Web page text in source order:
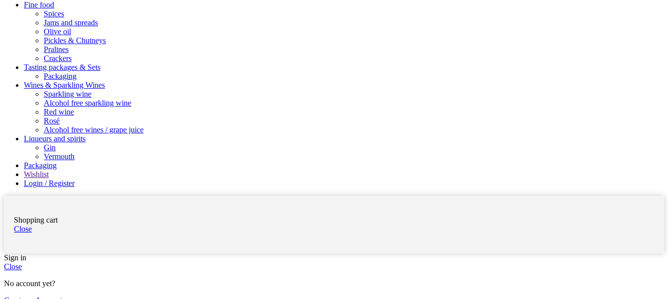
Fine food
Spices
Jams and spreads
Olive oil
Pickles & Chutneys
Pralines
Crackers
Tasting packages & Sets
Packaging
Wines & Sparkling Wines
Sparkling wine
Alcohol free sparkling wine
Red wine
Rosé
Alcohol free wines / grape juice
Liqueurs and spirits
Gin
Vermouth
Packaging
Wishlist
Login / Register
Shopping cart
Close
Sign in
Close
No account yet?